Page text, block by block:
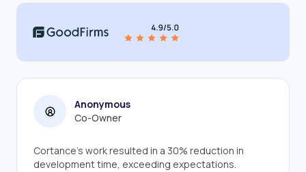
Anonymous
Co-Owner
Cortance's work resulted in a 30% reduction in
development time, exceeding expectations.